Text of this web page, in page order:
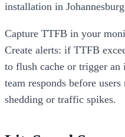
installation in
Capture TTFB in your
Create alerts: if TTFB
to flush cache or trigger an
team responds before
shedding or traffic spikes.